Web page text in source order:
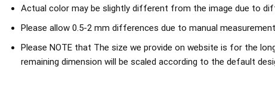
Actual color may be slightly different from the image due to
Please allow 0.5-2 mm differences due to manual
Please NOTE that The size we provide on website is for the
remaining dimension will be scaled according to the default